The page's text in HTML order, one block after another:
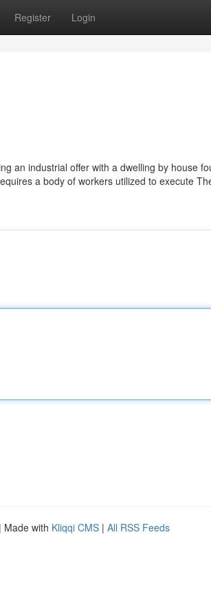
Register Login
an industrial offer with a dwelling by house
a body of workers utilized to execute
| Made with Kliqqi CMS | All RSS Feeds